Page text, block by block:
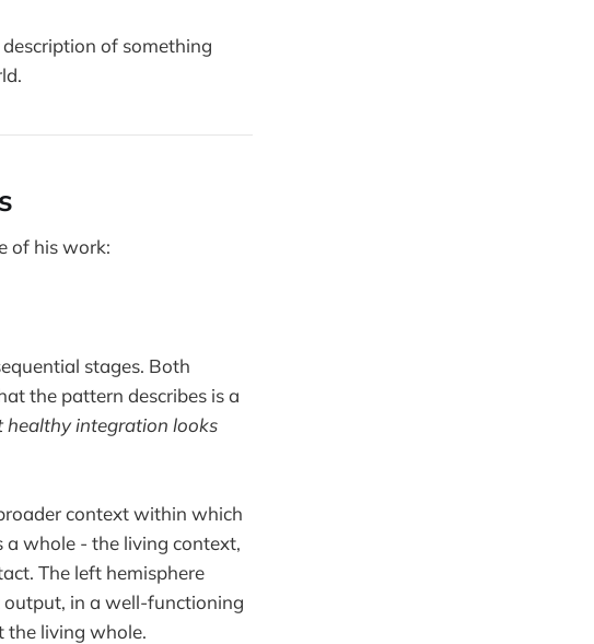
of something
of his work:
stages. Both
the pattern describes is a
healthy integration looks
context within which
a whole - the living context,
The left hemisphere
in a well-functioning
the living whole.